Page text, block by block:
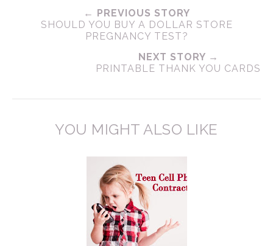
← PREVIOUS STORY
SHOULD YOU BUY A DOLLAR STORE
PREGNANCY TEST?
NEXT STORY →
PRINTABLE THANK YOU CARDS
YOU MIGHT ALSO LIKE